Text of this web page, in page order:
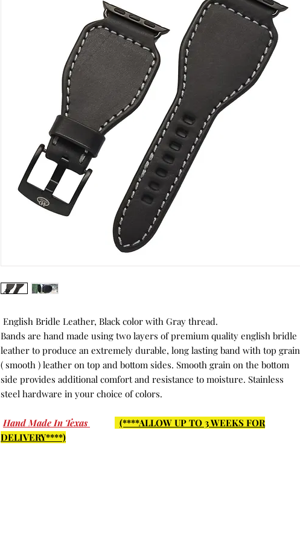
English Bridle Leather, Black color with Gray thread.
Bands are hand made using two layers of premium quality english bridle
leather to produce an extremely durable, long lasting band with top grain
( smooth ) leather on top and bottom sides. Smooth grain on the bottom
side provides additional comfort and resistance to moisture. Stainless
steel hardware in your choice of colors.
Hand Made In Texas
(****ALLOW UP TO 3 WEEKS FOR
DELIVERY****)